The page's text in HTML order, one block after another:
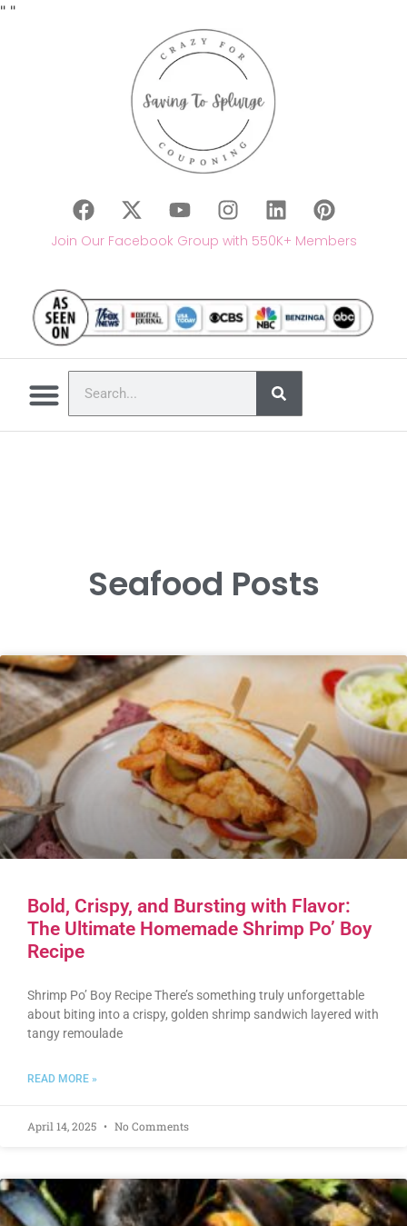
" "
Join Our Facebook Group with 550K+ Members
Seafood Posts
Bold, Crispy, and Bursting with Flavor:
The Ultimate Homemade Shrimp Po’ Boy
Recipe
Shrimp Po’ Boy Recipe There’s something truly unforgettable
about biting into a crispy, golden shrimp sandwich layered with
tangy remoulade
READ MORE »
April 14, 2025 No Comments